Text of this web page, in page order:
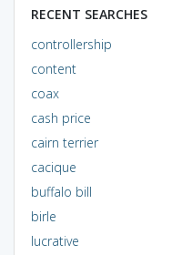
RECENT SEARCHES
controllership
content
coax
cash price
cairn terrier
cacique
buffalo bill
birle
lucrative